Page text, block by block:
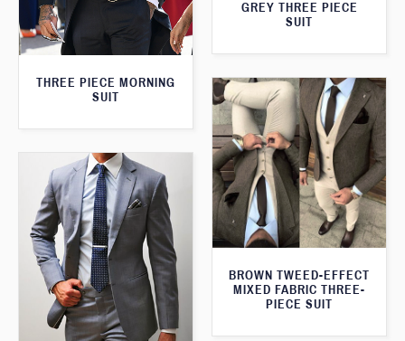
GREY THREE PIECE
SUIT
THREE PIECE MORNING
SUIT
BROWN TWEED-EFFECT
MIXED FABRIC THREE-
PIECE SUIT